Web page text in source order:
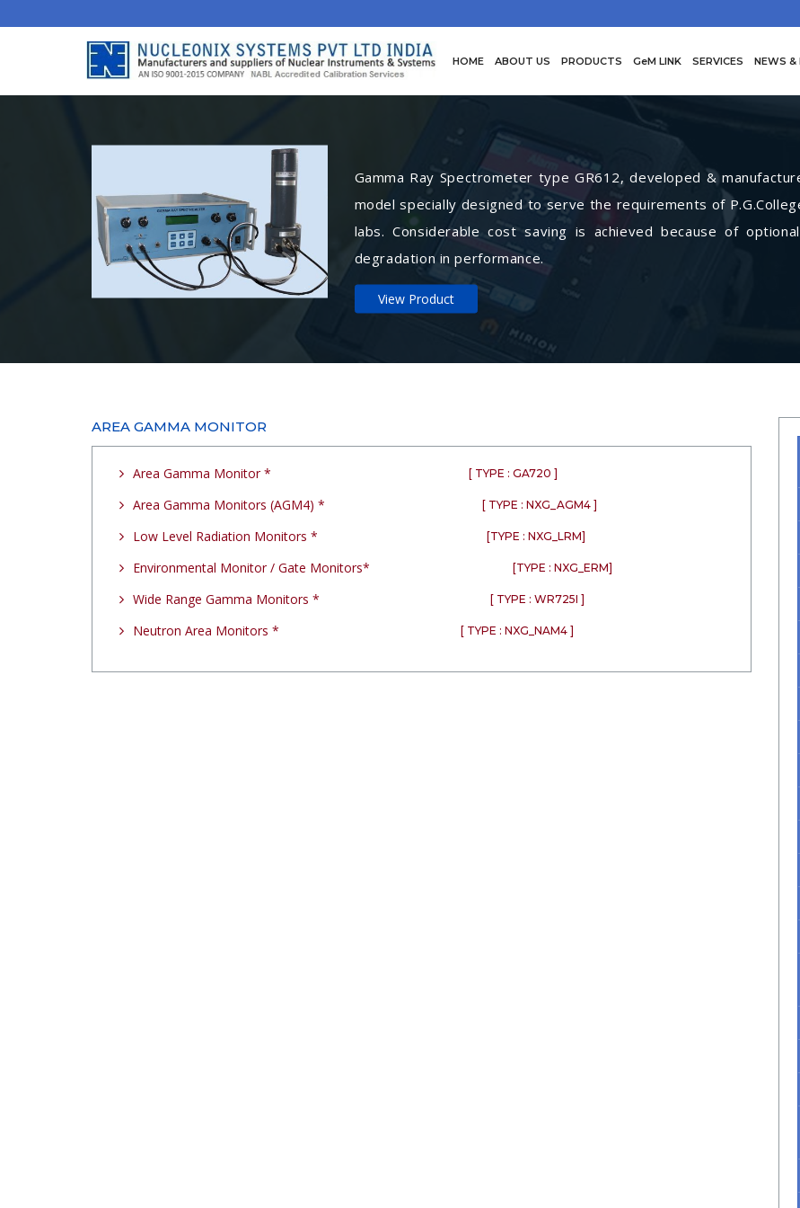
HOME ABOUT US PRODUCTS GeM LINK SERVICES NEWS &
Gamma Ray Spectrometer type GR612, developed &
model specially designed to serve the requirements of
labs. Considerable cost saving is achieved because of
degradation in performance.
View Product
AREA GAMMA MONITOR
Area Gamma Monitor * [ TYPE : GA720 ]
Area Gamma Monitors (AGM4) * [ TYPE : NXG_AGM4 ]
Low Level Radiation Monitors * [TYPE : NXG_LRM]
Environmental Monitor / Gate Monitors* [TYPE : NXG_ERM]
Wide Range Gamma Monitors * [ TYPE : WR725I ]
Neutron Area Monitors * [ TYPE : NXG_NAM4 ]